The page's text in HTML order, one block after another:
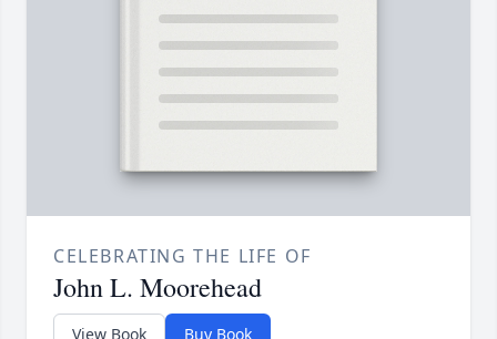
CELEBRATING THE LIFE OF
John L. Moorehead
View Book Buy Book